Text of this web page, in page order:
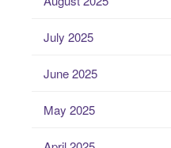
July 2025
June 2025
May 2025